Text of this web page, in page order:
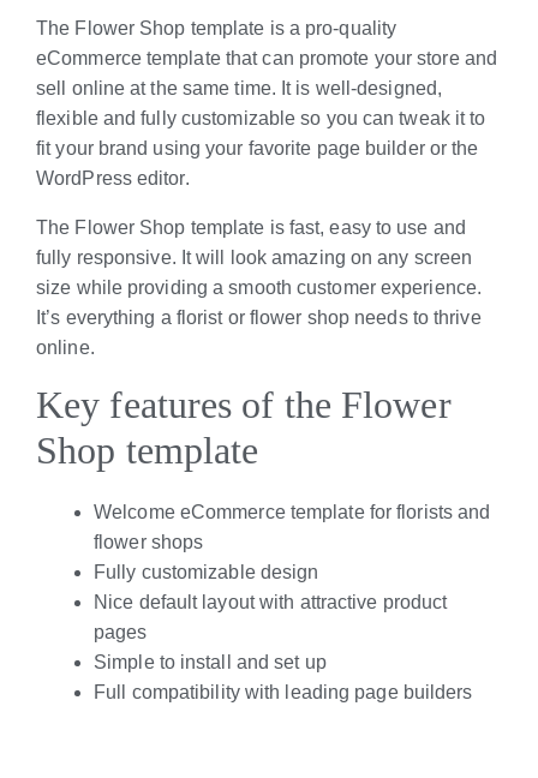
The Flower Shop template is a pro-quality
eCommerce template that can promote your store and
sell online at the same time. It is well-designed,
flexible and fully customizable so you can tweak it to
fit your brand using your favorite page builder or the
WordPress editor.
The Flower Shop template is fast, easy to use and
fully responsive. It will look amazing on any screen
size while providing a smooth customer experience.
It’s everything a florist or flower shop needs to thrive
online.
Key features of the Flower
Shop template
Welcome eCommerce template for florists and
flower shops
Fully customizable design
Nice default layout with attractive product
pages
Simple to install and set up
Full compatibility with leading page builders